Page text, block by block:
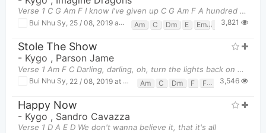
Verse 1 C G Am F I know I've given up C G Am F A hundred times bef
Bui Nhu Sy 25 / 08, 2019 at 02:16pm Am C Dm E Em G
3,821
Stole The Show
- Kygo , Parson Jame
Verse 1 Am F C Darling, darling, oh, turn the lights back on now Am
Bui Nhu Sy 22 / 08, 2019 at 01:47pm Am C Dm F F# G
3,546
Happy Now
- Kygo , Sandro Cavazza
Verse 1 D A E D We don't wanna believe it, that it's all